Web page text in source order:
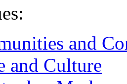
and
and Culture